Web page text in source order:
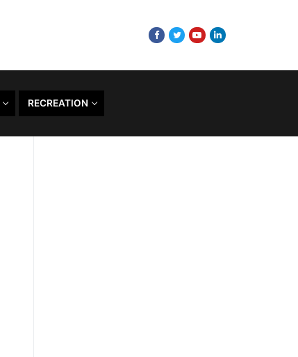
RECREATION